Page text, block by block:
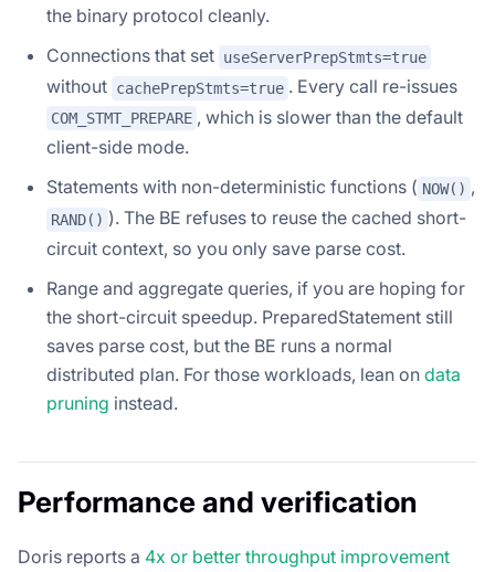
the binary protocol cleanly.
Connections that set useServerPrepStmts=true
without cachePrepStmts=true . Every call re-issues
COM_STMT_PREPARE , which is slower than the default
client-side mode.
Statements with non-deterministic functions ( NOW() ,
RAND() ). The BE refuses to reuse the cached short-
circuit context, so you only save parse cost.
Range and aggregate queries, if you are hoping for
the short-circuit speedup. PreparedStatement still
saves parse cost, but the BE runs a normal
distributed plan. For those workloads, lean on data
pruning instead.
Performance and verification
Doris reports a 4x or better throughput improvement